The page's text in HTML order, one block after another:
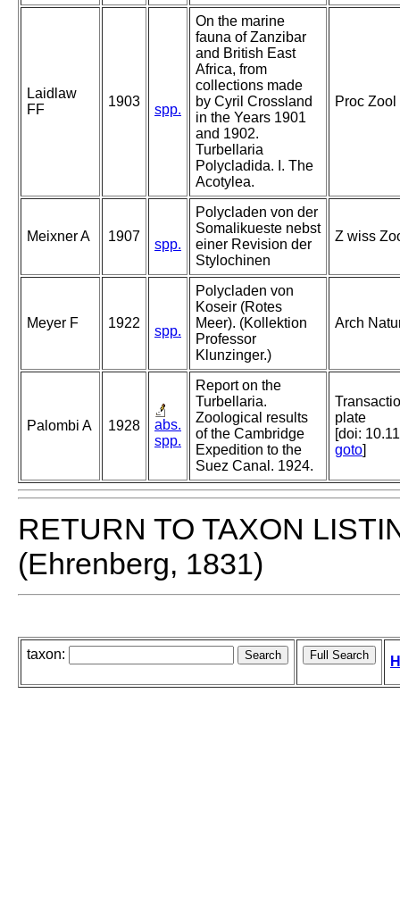
Laidlaw
FF
1903
spp.
On the marine
fauna of Zanzibar
and British East
Africa, from
collections made
by Cyril Crossland
in the Years 1901
and 1902.
Turbellaria
Polycladida. I. The
Acotylea.
Proc
Meixner A 1907
spp.
Polycladen von der
Somalikueste nebst
einer Revision der
Stylochinen
Z wiss
Meyer F 1922
spp.
Polycladen von
Koseir (Rotes
Meer). (Kollektion
Professor
Klunzinger.)
Arch
Palombi A 1928
abs.
spp.
Report on the
Turbellaria.
Zoological results
of the Cambridge
Expedition to the
Suez Canal. 1924.
plate
[doi:
goto]
RETURN TO TAXON
(Ehrenberg, 1831)
taxon: